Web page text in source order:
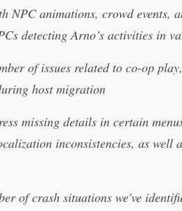
animations, crowd events,
detecting Arno’s activities in
of issues related to co-op
host migration
missing details in certain
inconsistencies, as well
of crash situations we've